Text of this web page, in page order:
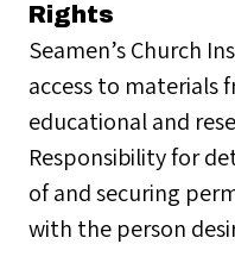
Rights
Seamen’s Church
access to materials
educational and
Responsibility for
of and securing
with the person